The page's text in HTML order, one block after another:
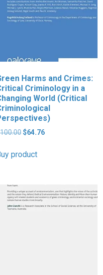
Harms and Crimes:
Criminology in a
World (Critical
100.00 Original
was:
$64.76Current
product